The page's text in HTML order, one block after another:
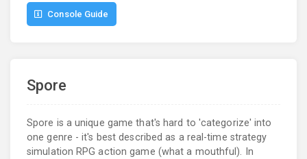
Console Guide
Spore
Spore is a unique game that's hard to 'categorize' into
one genre - it's best described as a real-time strategy
simulation RPG action game (what a mouthful). In